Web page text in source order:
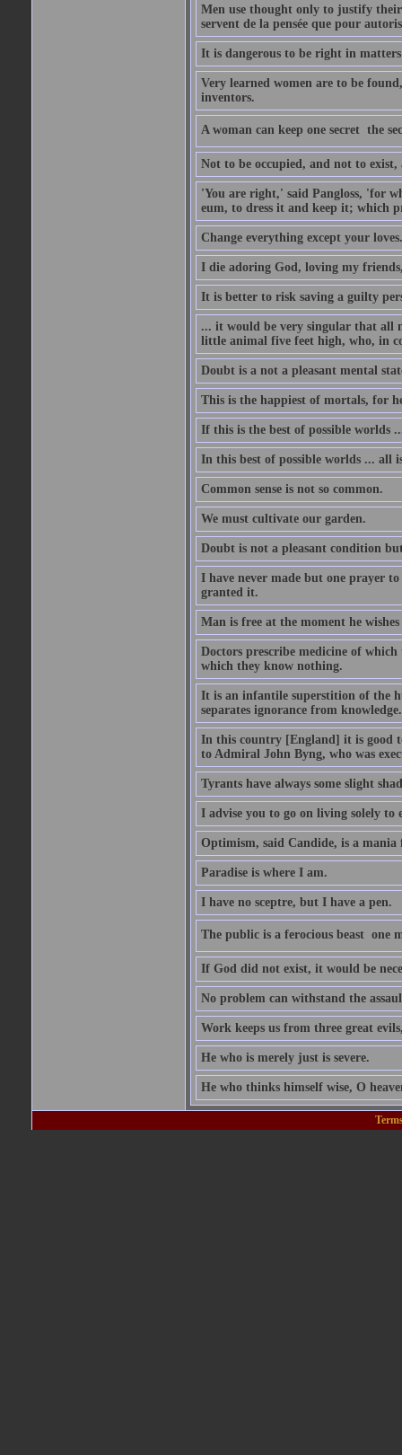
Men use thought only to justify their
servent de la pensée que pour
It is dangerous to be right in
Very learned women are to be
inventors.
A woman can keep one secret  the
Not to be occupied, and not to
'You are right,' said Pangloss, 'for
eum, to dress it and keep it; which
Change everything except your loves.
I die adoring God, loving my
It is better to risk saving a guilty
... it would be very singular that all
little animal five feet high, who, in
Doubt is a not a pleasant mental
This is the happiest of mortals, for
If this is the best of possible worlds
In this best of possible worlds ... all
Common sense is not so common.
We must cultivate our garden.
Doubt is not a pleasant condition
I have never made but one prayer
granted it.
Man is free at the moment he wishes
Doctors prescribe medicine of
which they know nothing.
It is an infantile superstition of the
separates ignorance from knowledge.
In this country [England] it is good
to Admiral John Byng, who was
Tyrants have always some slight
I advise you to go on living solely to
Optimism, said Candide, is a
Paradise is where I am.
I have no sceptre, but I have a pen.
The public is a ferocious beast 
If God did not exist, it would be
No problem can withstand the
Work keeps us from three great
He who is merely just is severe.
He who thinks himself wise, O